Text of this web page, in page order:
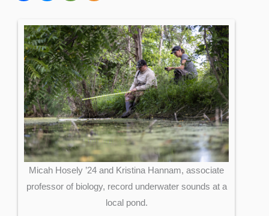
Micah Hosely ’24 and Kristina Hannam, associate
professor of biology, record underwater sounds at a
local pond.